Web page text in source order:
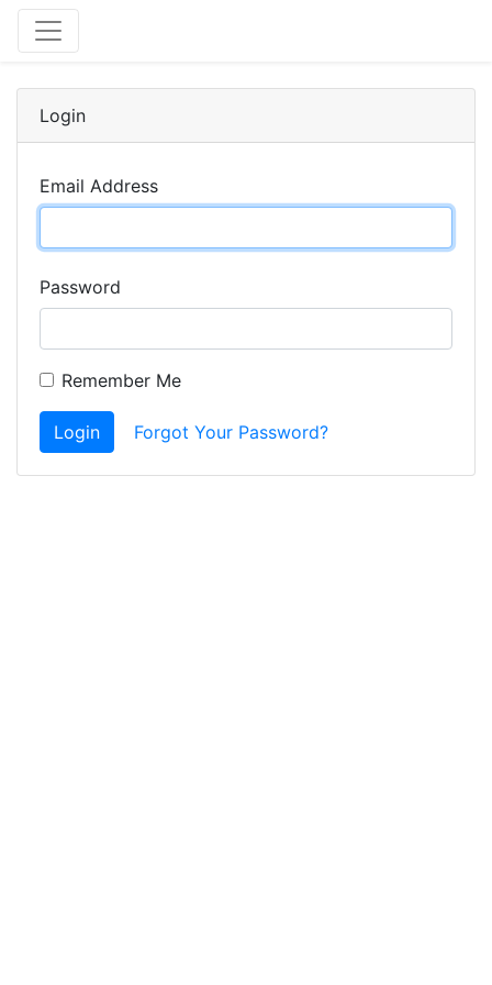
Login
Email Address
Password
Remember Me
Login Forgot Your Password?